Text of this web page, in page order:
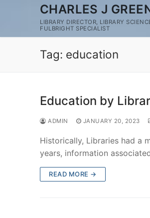
CHARLES J
LIBRARY DIRECTOR, LIBRARY
FULBRIGHT SPECIALIST
Tag: education
Education by
ADMIN JANUARY 20, 2023
Historically, Libraries had a
years, information
READ MORE →